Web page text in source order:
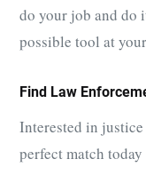
do your job and do
possible tool at
Find Law
Interested in
perfect match